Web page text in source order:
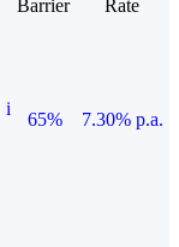
Barrier
Rate
i
65%
7.30% p.a.